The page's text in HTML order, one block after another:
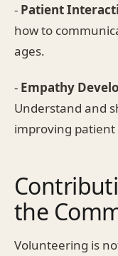
- Patient
how to
ages.
- Empathy
Understand and
improving patient
the
Volunteering is